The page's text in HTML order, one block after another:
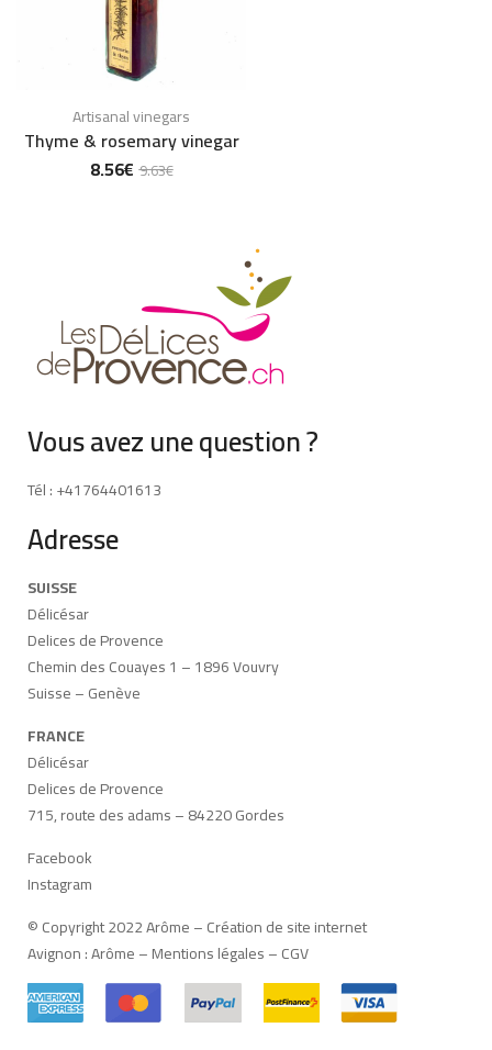
Artisanal vinegars
Thyme & rosemary vinegar
9.63€
8.56€
Vous avez une question ?
Tél : +41764401613
Adresse
SUISSE
Délicésar
Delices de Provence
Chemin des Couayes 1 – 1896 Vouvry
Suisse – Genève
FRANCE
Délicésar
Delices de Provence
715, route des adams – 84220 Gordes
Facebook
Instagram
© Copyright 2022 Arôme –Création de site internet
Avignon:Arôme–Mentions légales–CGV